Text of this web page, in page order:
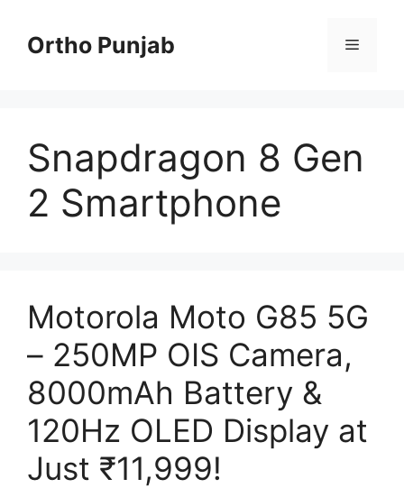
contentOrtho Punjab Menu
Snapdragon 8 Gen
2 Smartphone
Motorola Moto G85 5G
– 250MP OIS Camera,
8000mAh Battery &
120Hz OLED Display at
Just ₹11,999!